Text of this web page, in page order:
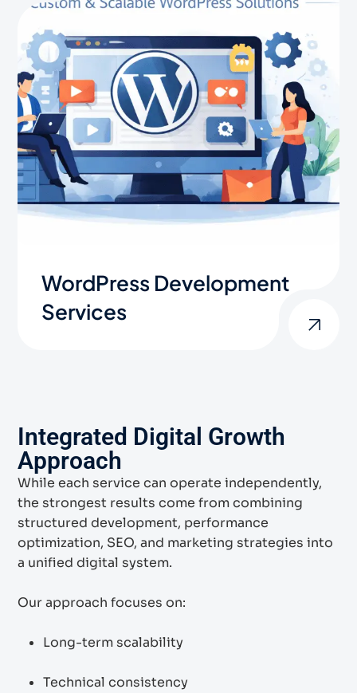
WordPress Development
Services
Integrated Digital Growth
Approach
While each service can operate independently,
the strongest results come from combining
structured development, performance
optimization, SEO, and marketing strategies into
a unified digital system.
Our approach focuses on:
Long-term scalability
Technical consistency